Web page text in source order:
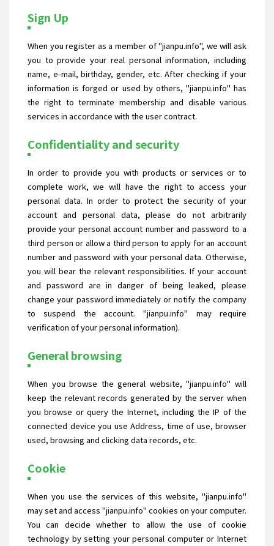
Sign Up
When you register as a member of "jianpu.info", we will ask
you to provide your real personal information, including
name, e-mail, birthday, gender, etc. After checking if your
information is forged or used by others, "jianpu.info" has
the right to terminate membership and disable various
services in accordance with the user contract.
Confidentiality and security
In order to provide you with products or services or to
complete work, we will have the right to access your
personal data. In order to protect the security of your
account and personal data, please do not arbitrarily
provide your personal account number and password to a
third person or allow a third person to apply for an account
number and password with your personal data. Otherwise,
you will bear the relevant responsibilities. If your account
and password are in danger of being leaked, please
change your password immediately or notify the company
to suspend the account. "jianpu.info" may require
verification of your personal information).
General browsing
When you browse the general website, "jianpu.info" will
keep the relevant records generated by the server when
you browse or query the Internet, including the IP of the
connected device you use Address, time of use, browser
used, browsing and clicking data records, etc.
Cookie
When you use the services of this website, "jianpu.info"
may set and access "jianpu.info" cookies on your computer.
You can decide whether to allow the use of cookie
technology by setting your personal computer or Internet